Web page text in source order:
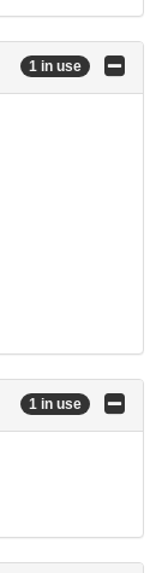
1 in use
1 in use